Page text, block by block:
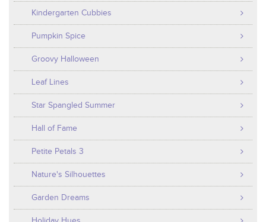
Kindergarten Cubbies
Pumpkin Spice
Groovy Halloween
Leaf Lines
Star Spangled Summer
Hall of Fame
Petite Petals 3
Nature's Silhouettes
Garden Dreams